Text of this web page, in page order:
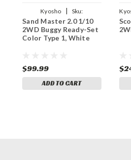
Kyosho
Sku:
KYO34405T1
Sand Master 2.0 1/10
2WD Buggy Ready-Set
Color Type 1, White
$99.99
ADD TO CART